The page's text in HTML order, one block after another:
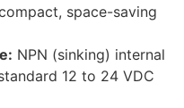
space-saving
NPN (sinking) internal
12 to 24 VDC